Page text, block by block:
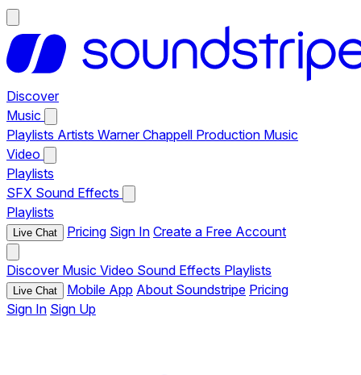
Discover
Music
Playlists Artists Warner Chappell Production Music
Video
Playlists
SFX Sound Effects
Playlists
Live Chat Pricing Sign In Create a Free Account
Discover Music Video Sound Effects Playlists
Live Chat Mobile App About Soundstripe Pricing
Sign In Sign Up